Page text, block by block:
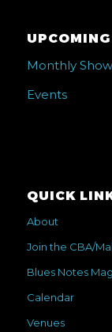
Monthly
Events
QUICK
About
Join the CBA/
Blues Notes
Calendar
Venues